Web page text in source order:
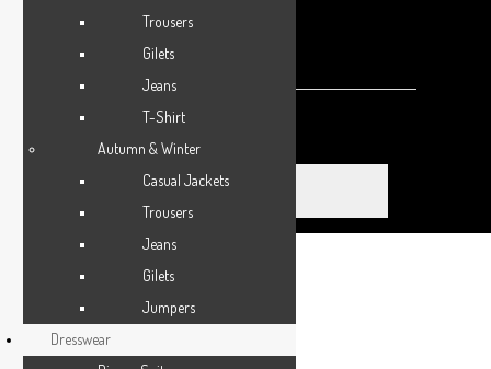
0 items £0.00 0
0 ITEMS IN CART
Make an appointment
Home
About Us
Appointments
OUTWEAR
SHOES
SERVICES
Trousers
Gilets
Jeans
T-Shirt
Autumn & Winter
Casual Jackets
Trousers
Jeans
Gilets
Jumpers
Dresswear